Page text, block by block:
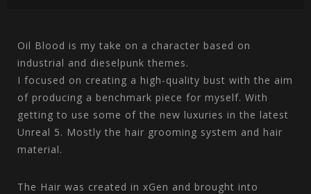
Oil Blood is my take on a character based on
industrial and dieselpunk themes.
I focused on creating a high-quality bust with the aim
of producing a benchmark piece for myself. With
getting to use some of the new luxuries in the latest
Unreal 5. Mostly the hair grooming system and hair
material.
The Hair was created in xGen and brought into